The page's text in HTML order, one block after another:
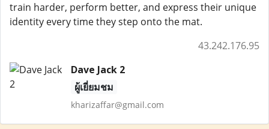
train harder, perform better, and express their unique
identity every time they step onto the mat.
43.242.176.95
Dave Jack 2
ผู้เยี่ยมชม
kharizaffar@gmail.com